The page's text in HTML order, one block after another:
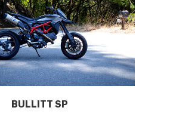
BULLITT SP